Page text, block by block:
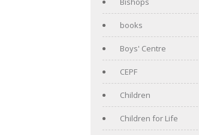
books
Boys' Centre
CEPF
Children
Children for Life